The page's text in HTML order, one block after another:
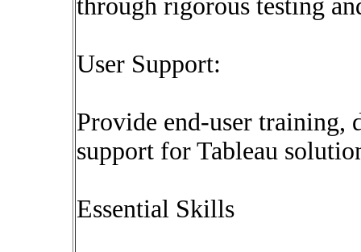
through rigorous testing
User Support:
Provide end-user training,
support for Tableau
Essential Skills